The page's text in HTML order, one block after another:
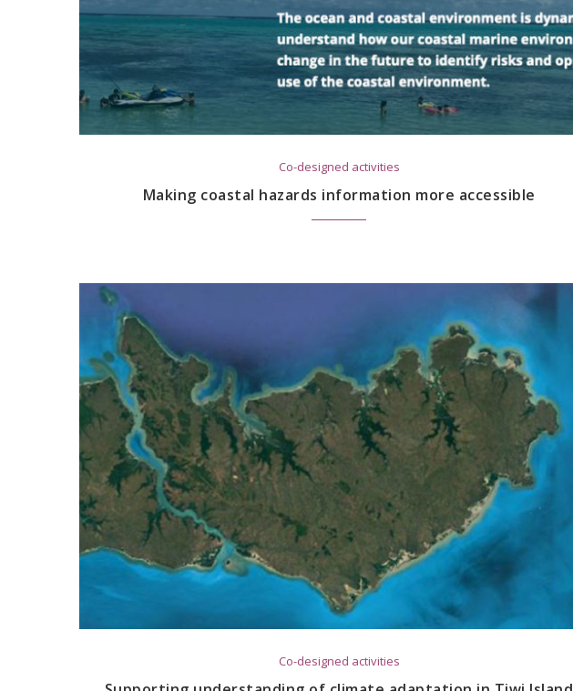
Co-designed activities
Making coastal hazards information more accessible
Co-designed activities